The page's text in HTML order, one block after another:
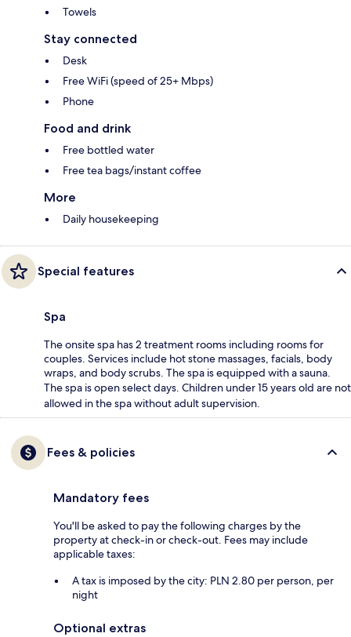
Towels
Stay connected
Desk
Free WiFi (speed of 25+ Mbps)
Phone
Food and drink
Free bottled water
Free tea bags/instant coffee
More
Daily housekeeping
Special features
Spa
The onsite spa has 2 treatment rooms including rooms for
couples. Services include hot stone massages, facials, body
wraps, and body scrubs. The spa is equipped with a sauna.
The spa is open select days. Children under 15 years old are not
allowed in the spa without adult supervision.
Fees & policies
Mandatory fees
You'll be asked to pay the following charges by the
property at check-in or check-out. Fees may include
applicable taxes:
A tax is imposed by the city: PLN 2.80 per person, per
night
Optional extras